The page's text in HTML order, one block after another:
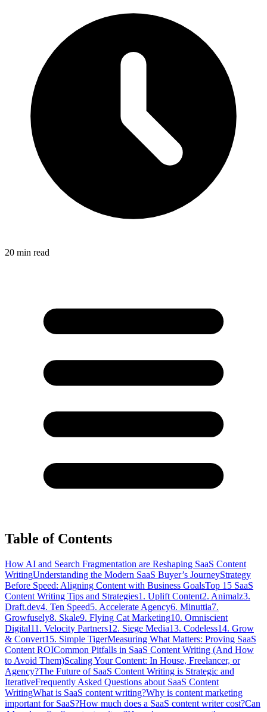
20 min read
Table of Contents
How AI and Search Fragmentation are Reshaping SaaS Content
WritingUnderstanding the Modern SaaS Buyer’s JourneyStrategy
Before Speed: Aligning Content with Business GoalsTop 15 SaaS
Content Writing Tips and Strategies1. Uplift Content2. Animalz3.
Draft.dev4. Ten Speed5. Accelerate Agency6. Minuttia7.
Growfusely8. Skale9. Flying Cat Marketing10. Omniscient
Digital11. Velocity Partners12. Siege Media13. Codeless14. Grow
& Convert15. Simple TigerMeasuring What Matters: Proving SaaS
Content ROICommon Pitfalls in SaaS Content Writing (And How
to Avoid Them)Scaling Your Content: In House, Freelancer, or
Agency?The Future of SaaS Content Writing is Strategic and
IterativeFrequently Asked Questions about SaaS Content
WritingWhat is SaaS content writing?Why is content marketing
important for SaaS?How much does a SaaS content writer cost?Can